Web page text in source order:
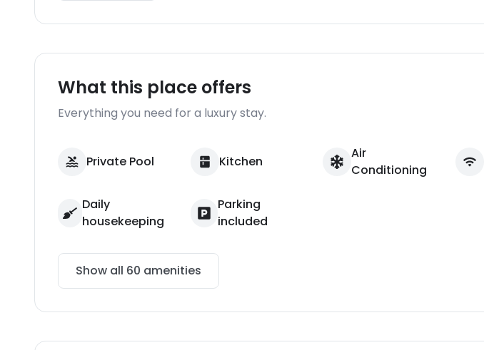
What this place offers
Everything you need for a luxury stay.
Private Pool Kitchen
Air
Conditioning
Daily
housekeeping
Parking
included
Show all 60 amenities